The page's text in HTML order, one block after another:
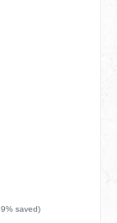
saved)